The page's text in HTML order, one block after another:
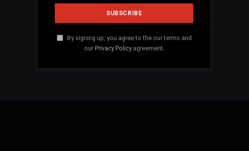
By signing up, you agree to the our terms and
our Privacy Policyagreement.